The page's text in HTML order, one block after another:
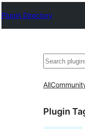
Plugin Directory
Search
All
Plugin